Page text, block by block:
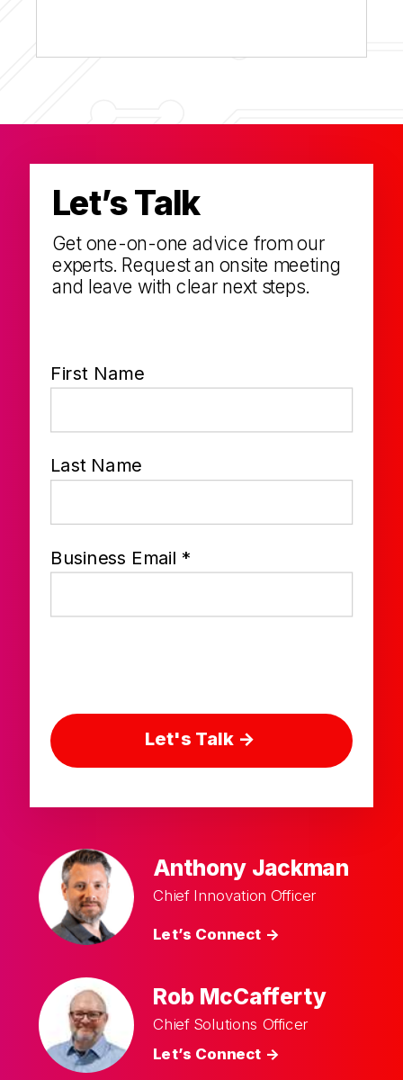
Let’s Talk
Get one-on-one advice from our
experts. Request an onsite meeting
and leave with clear next steps.
First Name
Last Name
Business Email *
Let's Talk ->
Chief Solutions Officer
Rob McCafferty
Let’s Connect ->
Chief Innovation Officer
Anthony Jackman
Let’s Connect ->